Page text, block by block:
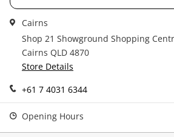
Cairns
Shop 21 Showground Shopping
Cairns QLD 4870
Store Details
+61 7 4031 6344
Opening Hours